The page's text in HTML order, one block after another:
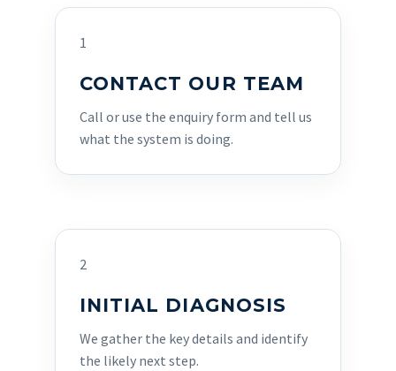
1
CONTACT OUR TEAM
Call or use the enquiry form and tell us
what the system is doing.
2
INITIAL DIAGNOSIS
We gather the key details and identify
the likely next step.